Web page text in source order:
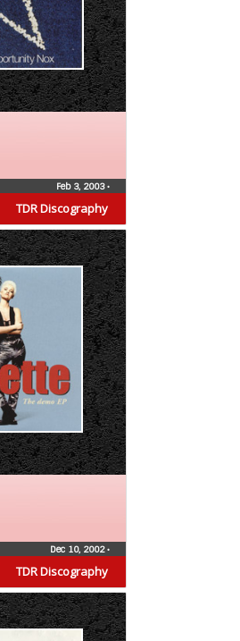
TDR Discography
Feb 3, 2003•
TDR Discography
Dec 10, 2002•